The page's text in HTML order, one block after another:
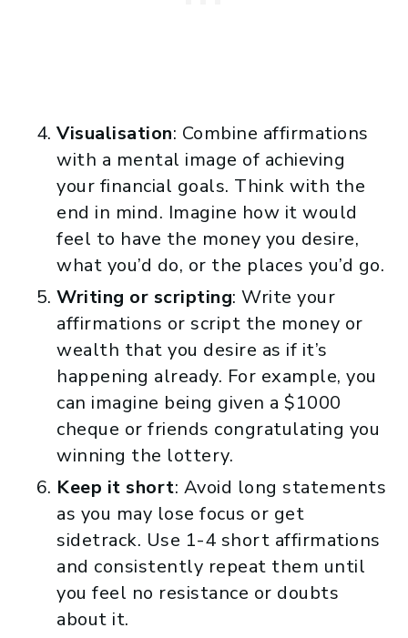
Visualisation: Combine affirmations
with a mental image of achieving
your financial goals. Think with the
end in mind. Imagine how it would
feel to have the money you desire,
what you’d do, or the places you’d go.
Writing or scripting: Write your
affirmations or script the money or
wealth that you desire as if it’s
happening already. For example, you
can imagine being given a $1000
cheque or friends congratulating you
winning the lottery.
Keep it short: Avoid long statements
as you may lose focus or get
sidetrack. Use 1-4 short affirmations
and consistently repeat them until
you feel no resistance or doubts
about it.